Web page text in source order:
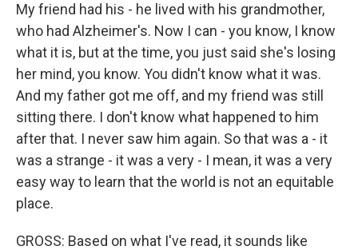
My friend had his - he lived with his grandmother,
who had Alzheimer's. Now I can - you know, I know
what it is, but at the time, you just said she's losing
her mind, you know. You didn't know what it was.
And my father got me off, and my friend was still
sitting there. I don't know what happened to him
after that. I never saw him again. So that was a - it
was a strange - it was a very - I mean, it was a very
easy way to learn that the world is not an equitable
place.
GROSS: Based on what I've read, it sounds like